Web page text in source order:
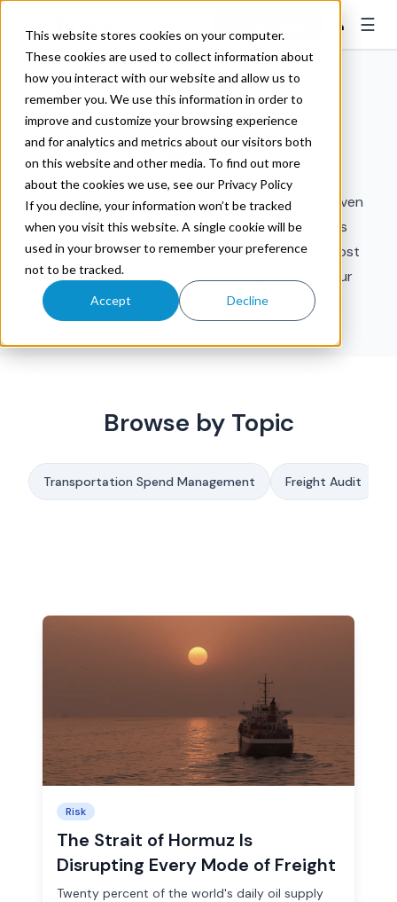
This website stores cookies on your computer.
These cookies are used to collect information about
how you interact with our website and allow us to
remember you. We use this information in order to
improve and customize your browsing experience
and for analytics and metrics about our visitors both
on this website and other media. To find out more
about the cookies we use, see our Privacy Policy
If you decline, your information won’t be tracked
when you visit this website. A single cookie will be
used in your browser to remember your preference
not to be tracked.
Accept Decline
👤 ☰
Risk
Discover strategic freight insights and data-driven
foresight to power the future of your logistics
operations. Elevate efficiency, resilience, and cost
savings with Trax's Freight Foresight Blog - your
roadmap to next-gen supply chain success.
Browse by Topic
Transportation Spend Management Freight Audit
Risk
The Strait of Hormuz Is
Disrupting Every Mode of Freight
Twenty percent of the world's daily oil supply